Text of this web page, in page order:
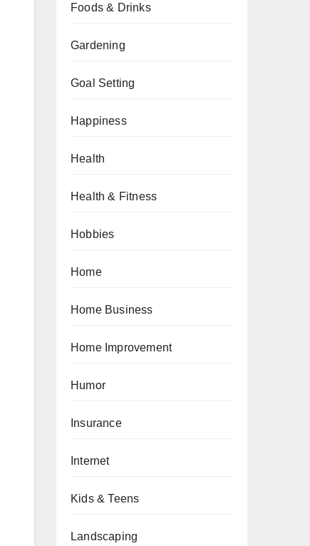
Foods & Drinks
Gardening
Goal Setting
Happiness
Health
Health & Fitness
Hobbies
Home
Home Business
Home Improvement
Humor
Insurance
Internet
Kids & Teens
Landscaping